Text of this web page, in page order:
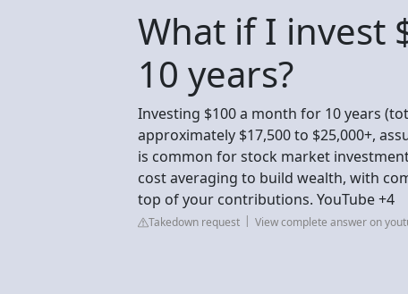
What if I invest
10 years?
Investing $100 a month for 10 years
approximately $17,500 to $25,000+,
is common for stock market
cost averaging to build wealth, with
top of your contributions. YouTube +4
Takedown request View complete answer on